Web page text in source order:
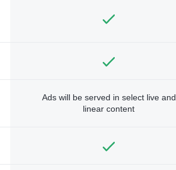
Ads will be served in select live and
linear content